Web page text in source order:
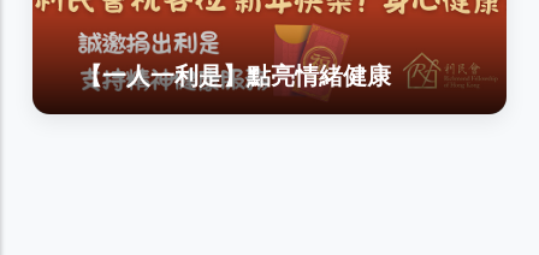
【一人一利是】點亮情緒健康